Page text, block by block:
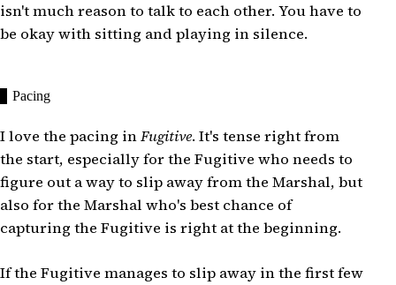
isn't much reason to talk to each other. You have to
be okay with sitting and playing in silence.
Pacing
I love the pacing inFugitive. It's tense right from
the start, especially for the Fugitive who needs to
figure out a way to slip away from the Marshal, but
also for the Marshal who's best chance of
capturing the Fugitive is right at the beginning.
If the Fugitive manages to slip away in the first few